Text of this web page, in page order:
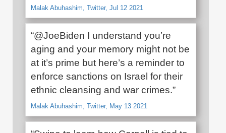
Malak Abuhashim, Twitter, Jul 12 2021
“@JoeBiden I understand you’re
aging and your memory might not be
at it’s prime but here’s a reminder to
enforce sanctions on Israel for their
ethnic cleansing and war crimes.”
Malak Abuhashim, Twitter, May 13 2021